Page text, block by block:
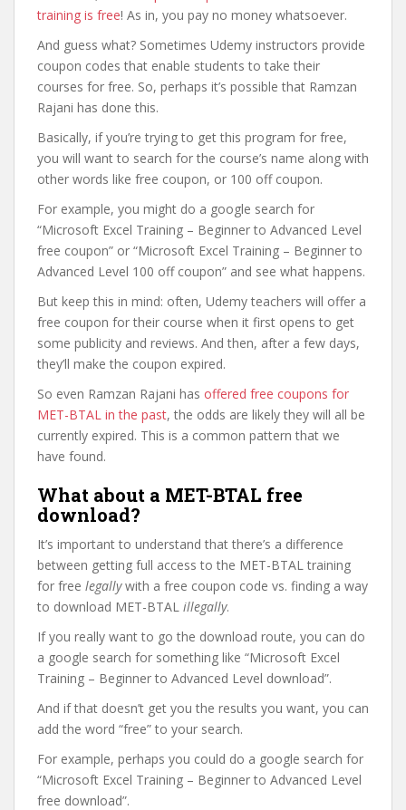
training is free! As in, you pay no money whatsoever.
And guess what? Sometimes Udemy instructors provide
coupon codes that enable students to take their
courses for free. So, perhaps it’s possible that Ramzan
Rajani has done this.
Basically, if you’re trying to get this program for free,
you will want to search for the course’s name along with
other words like free coupon, or 100 off coupon.
For example, you might do a google search for
“Microsoft Excel Training – Beginner to Advanced Level
free coupon” or “Microsoft Excel Training – Beginner to
Advanced Level 100 off coupon” and see what happens.
But keep this in mind: often, Udemy teachers will offer a
free coupon for their course when it first opens to get
some publicity and reviews. And then, after a few days,
they’ll make the coupon expired.
So even Ramzan Rajani has offered free coupons for
MET-BTAL in the past, the odds are likely they will all be
currently expired. This is a common pattern that we
have found.
What about a MET-BTAL free
download?
It’s important to understand that there’s a difference
between getting full access to the MET-BTAL training
for free legallywith a free coupon code vs. finding a way
to download MET-BTAL illegally.
If you really want to go the download route, you can do
a google search for something like “Microsoft Excel
Training – Beginner to Advanced Level download”.
And if that doesn’t get you the results you want, you can
add the word “free” to your search.
For example, perhaps you could do a google search for
“Microsoft Excel Training – Beginner to Advanced Level
free download”.